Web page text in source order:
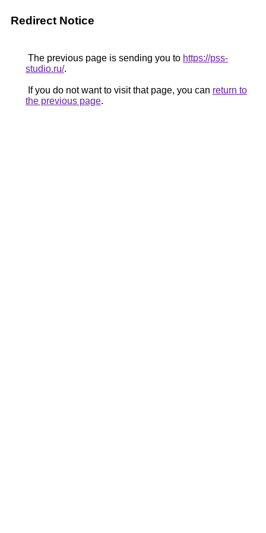
Redirect Notice
The previous page is sending you to https://pss-
studio.ru/.
If you do not want to visit that page, you can return to
the previous page.